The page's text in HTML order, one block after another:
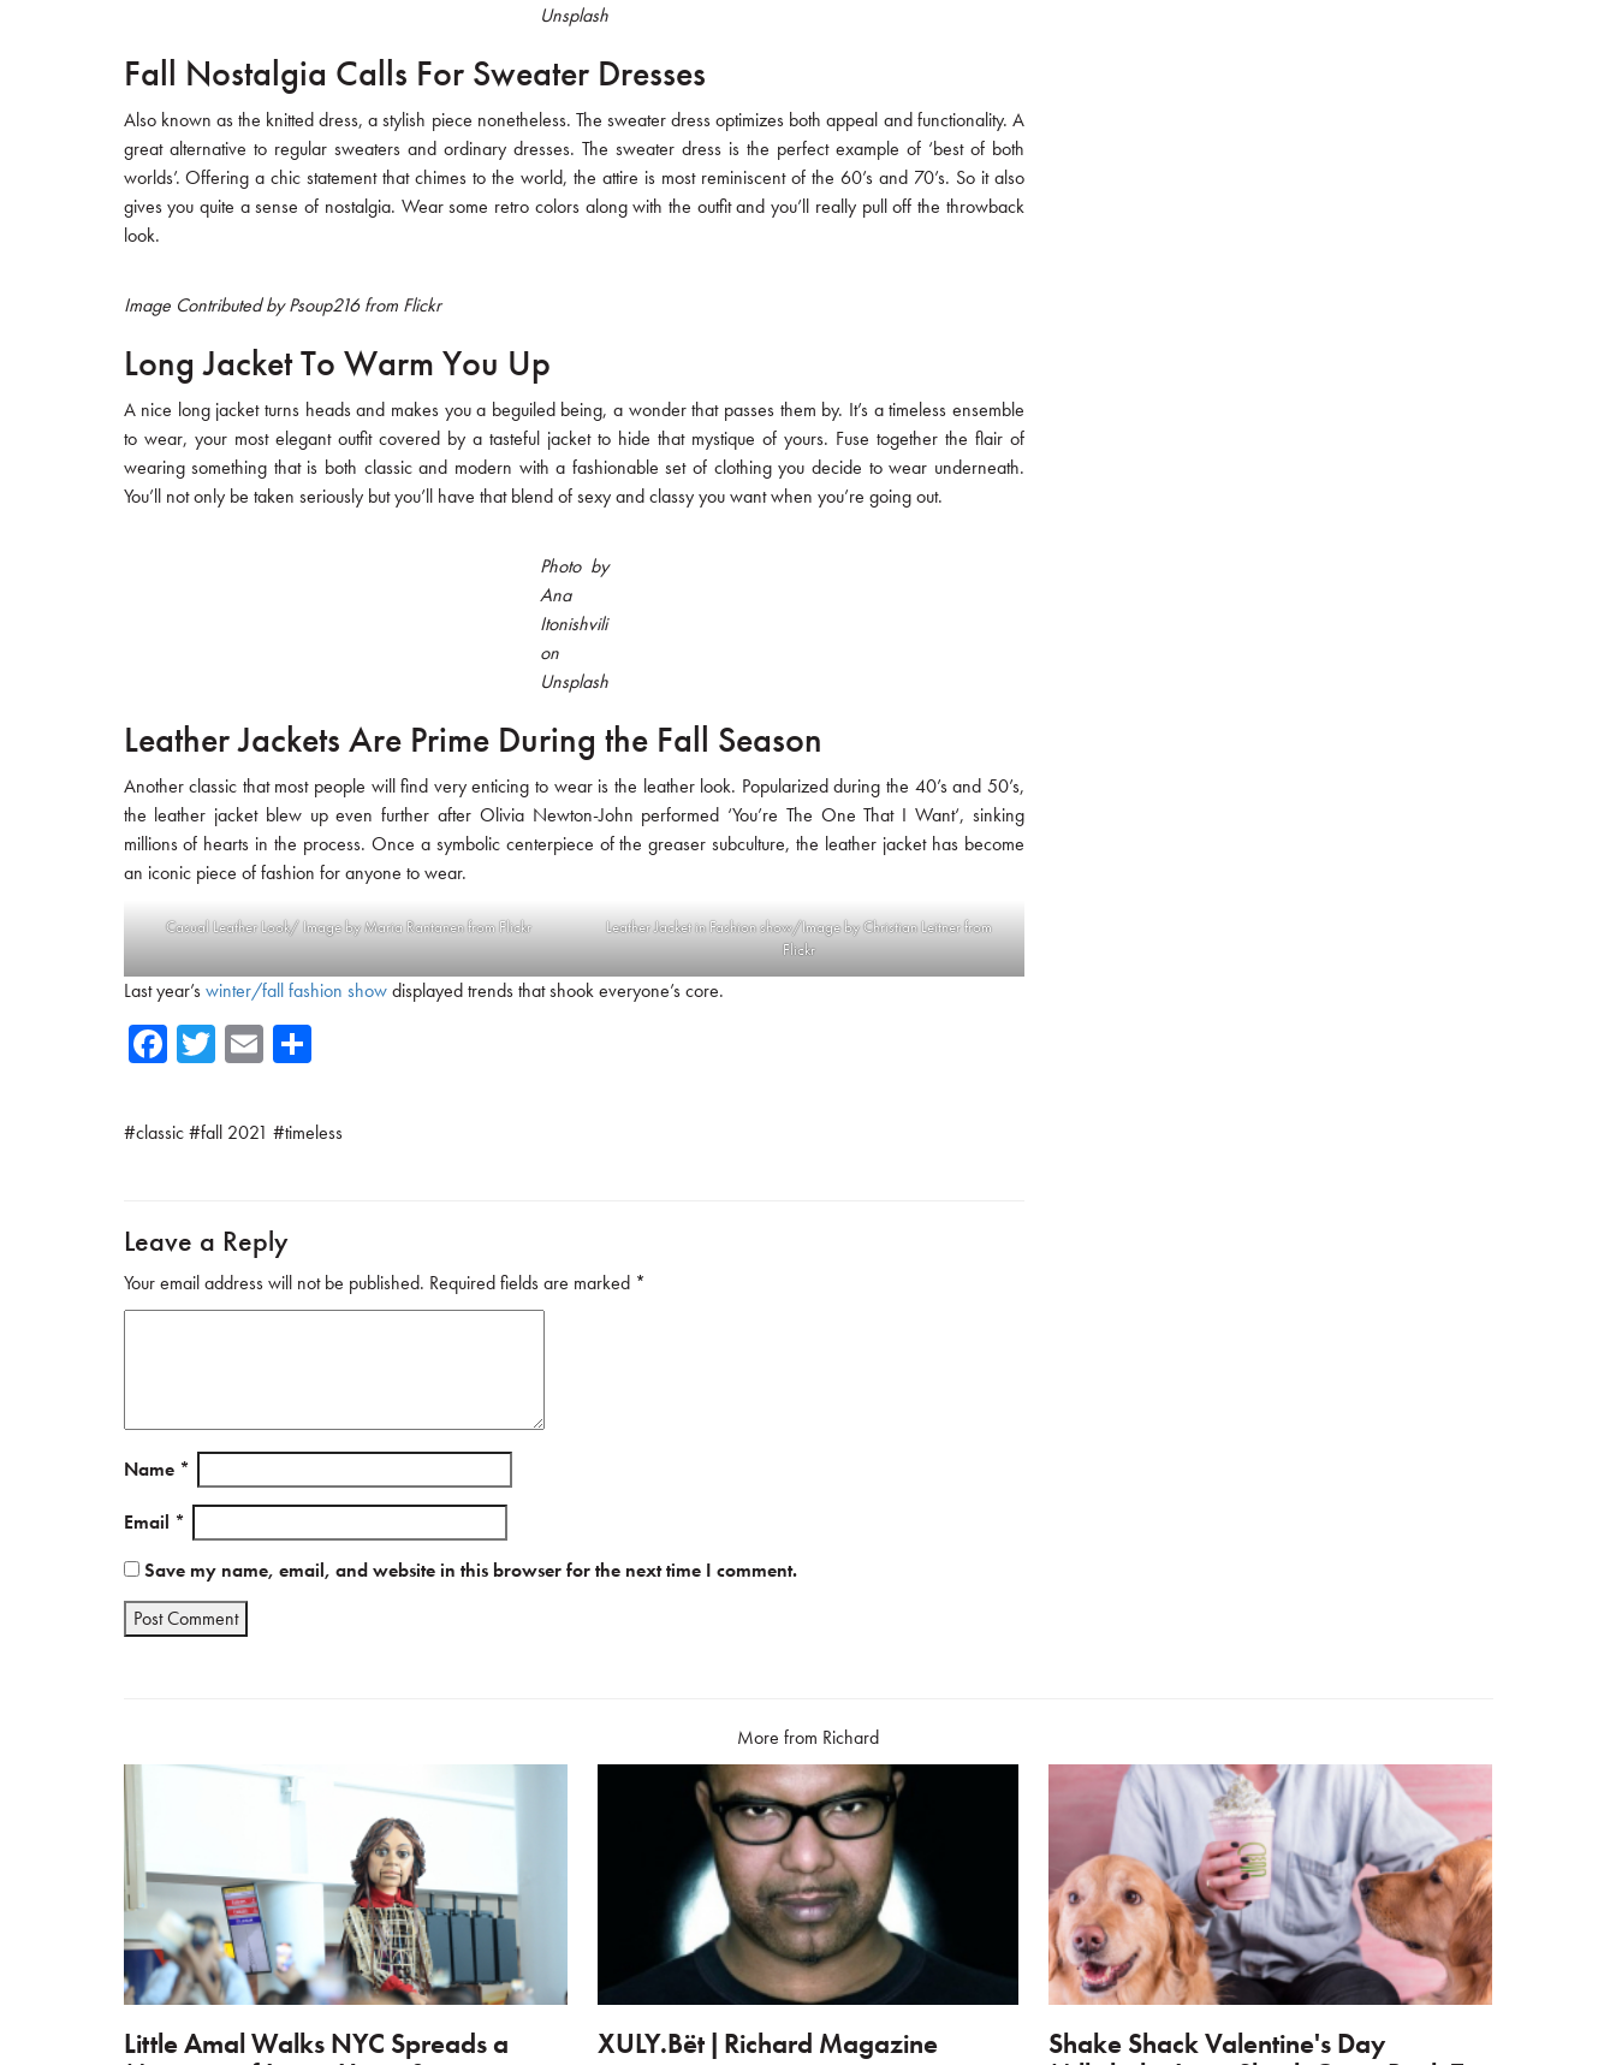
Unsplash
Fall Nostalgia Calls For Sweater Dresses
Also known as the knitted dress, a stylish piece nonetheless. The sweater dress optimizes both appeal and functionality. A
great alternative to regular sweaters and ordinary dresses. The sweater dress is the perfect example of ‘best of both
worlds’. Offering a chic statement that chimes to the world, the attire is most reminiscent of the 60’s and 70’s. So it also
gives you quite a sense of nostalgia. Wear some retro colors along with the outfit and you’ll really pull off the throwback
look.
Image Contributed by Psoup216 from Flickr
Long Jacket To Warm You Up
A nice long jacket turns heads and makes you a beguiled being, a wonder that passes them by. It’s a timeless ensemble
to wear, your most elegant outfit covered by a tasteful jacket to hide that mystique of yours. Fuse together the flair of
wearing something that is both classic and modern with a fashionable set of clothing you decide to wear underneath.
You’ll not only be taken seriously but you’ll have that blend of sexy and classy you want when you’re going out.
Photo by
Ana
Itonishvili
on
Unsplash
Leather Jackets Are Prime During the Fall Season
Another classic that most people will find very enticing to wear is the leather look. Popularized during the 40’s and 50’s,
the leather jacket blew up even further after Olivia Newton-John performed ‘You’re The One That I Want‘, sinking
millions of hearts in the process. Once a symbolic centerpiece of the greaser subculture, the leather jacket has become
an iconic piece of fashion for anyone to wear.
Casual Leather Look/ Image by Maria Rantanen from Flickr
Leather Jacket in Fashion show/Image by Christian Leitner from
Flickr
Last year’swinter/fall fashion showdisplayed trends that shook everyone’s core.
Fa
b
T
tte
E
ail
Sh
e
#classic#fall 2021 #timeless
Leave a Reply
Your email address will not be published. Required fields are marked *
Name *
Email *
Save my name, email, and website in this browser for the next time I comment.
More from Richard
Little Amal Walks NYC Spreads a
XULY.Bët | Richard Magazine
Shake Shack Valentine's Day